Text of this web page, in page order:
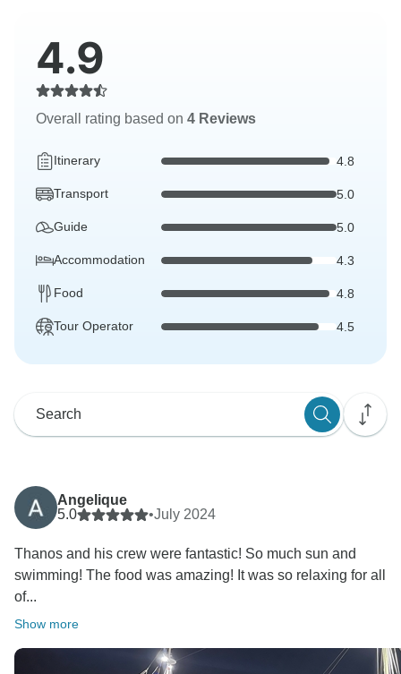
4.9
Overall rating based on 4 Reviews
Itinerary 4.8
Transport 5.0
Guide 5.0
Accommodation 4.3
Food 4.8
Tour Operator 4.5
Angelique
5.0
•July 2024
Thanos and his crew were fantastic! So much sun and
swimming! The food was amazing! It was so relaxing for all
of...
Show more